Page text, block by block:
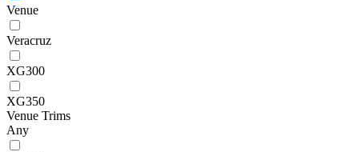
Venue
Veracruz
XG300
XG350
Venue Trims
Any